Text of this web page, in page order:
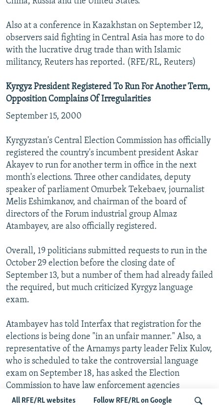
All RFE/RL websites Follow RFE/RL on Google
Also at a conference in Kazakhstan on September 12,
observers said fighting in Central Asia has more to do
with the lucrative drug trade than with Islamic
militancy, Reuters has reported. (RFE/RL, Reuters)
Kyrgyz President Registered To Run For Another Term,
Opposition Complains Of Irregularities
September 15, 2000
Kyrgyzstan's Central Election Commission has officially
registered the country's incumbent president Askar
Akayev to run for another term in office in the next
month's elections. Three other candidates, deputy
speaker of parliament Omurbek Tekebaev, journalist
Melis Eshimkanov, and chairman of the board of
directors of the Forum industrial group Almaz
Atambayev, are also officially registered.
Overall, 19 politicians submitted requests to run in the
October 29 election before the closing date of
September 13, but a number of them had already failed
the required, but much criticized Kyrgyz language
exam.
Atambayev has told Interfax that registration for the
elections is being done "in an unfair manner." Also, a
representative of the Arnamys party leader Felix Kulov,
who is scheduled to take the controversial language
exam on September 18, has asked the Election
Commission to have law enforcement agencies
discontinue "illegal methods" of checking and